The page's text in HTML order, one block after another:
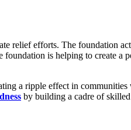
relief efforts. The foundation
is helping to create
a ripple effect in
by building a cadre of